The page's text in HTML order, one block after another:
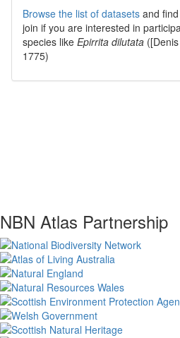
Browse the list of datasets and
join if you are interested in
species like Epirrita dilutata
1775)
NBN Atlas Partnership